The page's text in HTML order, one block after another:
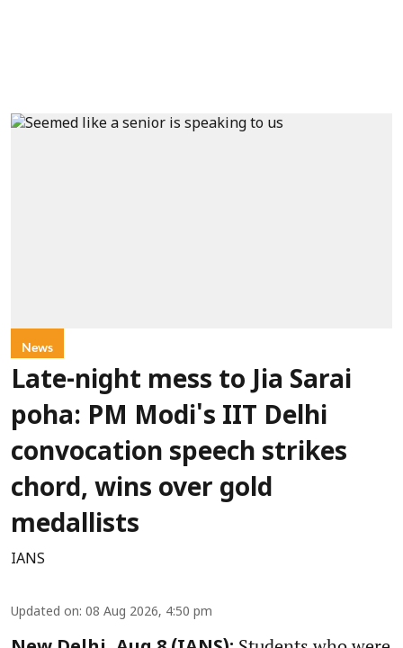
News
Late-night mess to Jia Sarai
poha: PM Modi's IIT Delhi
convocation speech strikes
chord, wins over gold
medallists
IANS
Updated on: 08 Aug 2026, 4:50 pm